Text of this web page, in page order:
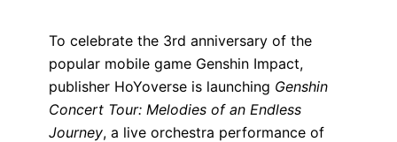
To celebrate the 3rd anniversary of the
popular mobile game Genshin Impact,
publisher HoYoverse is launching Genshin
Concert Tour: Melodies of an Endless
Journey, a live orchestra performance of